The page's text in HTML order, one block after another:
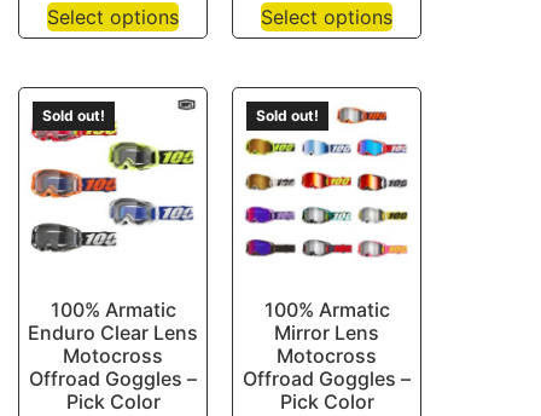
Select options Select options
Sold out!
100% Armatic
Enduro Clear Lens
Motocross
Offroad Goggles –
Pick Color
Sold out!
100% Armatic
Mirror Lens
Motocross
Offroad Goggles –
Pick Color